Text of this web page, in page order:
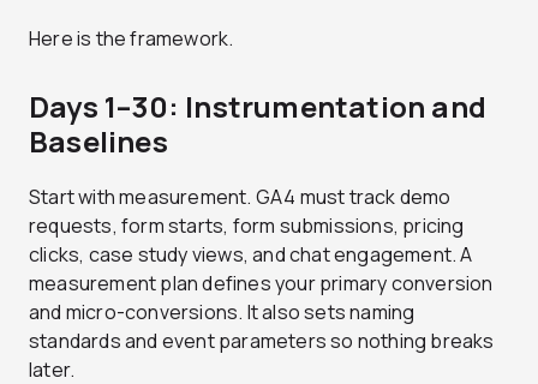
Here is the framework.
Days 1–30: Instrumentation and
Baselines
Start with measurement. GA4 must track demo
requests, form starts, form submissions, pricing
clicks, case study views, and chat engagement. A
measurement plan defines your primary conversion
and micro-conversions. It also sets naming
standards and event parameters so nothing breaks
later.